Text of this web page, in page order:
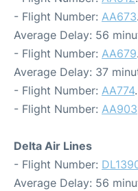
- Flight Number: AA673
Average Delay: 56
- Flight Number: AA679
Average Delay: 37
- Flight Number: AA774.
- Flight Number: AA903
Delta Air Lines
- Flight Number:
Average Delay: 56